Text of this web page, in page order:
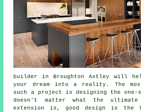
builder in Broughton Astley will
your dream into a reality. The
such a project is designing the
doesn't matter what the
extension is, good design is the